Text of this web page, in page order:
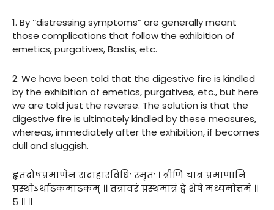
1. By ‘‘distressing symptoms” are generally meant
those complications that follow the exhibition of
emetics, purgatives, Bastis, etc.
2. We have been told that the digestive fire is kindled
by the exhibition of emetics, purgatives, etc., but here
we are told just the reverse. The solution is that the
digestive fire is ultimately kindled by these measures,
whereas, immediately after the exhibition, if becomes
dull and sluggish.
हृतदोषप्रमाणेन सदाहारविधिः स्मृतः । त्रीणि चात्र प्रमाणानि
प्रस्थोऽर्थाढकमाढकम् ।। तत्रावरं प्रस्थमात्रं द्वे शेषे मध्यमोत्तमे ॥
५ ॥ ।।